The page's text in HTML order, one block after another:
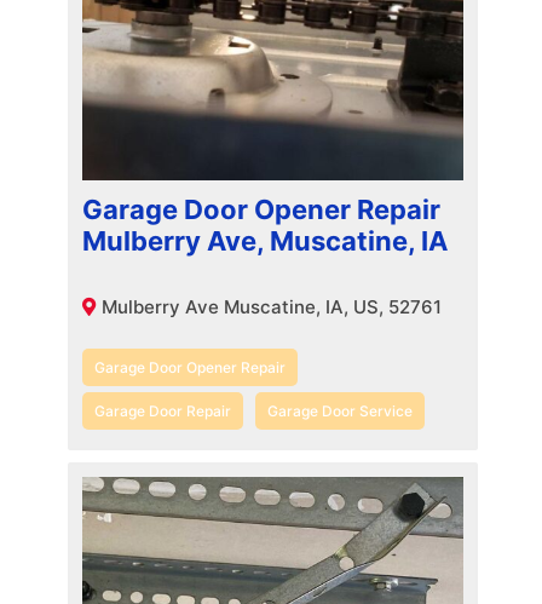
Garage Door Opener Repair
Mulberry Ave, Muscatine, IA
Mulberry Ave Muscatine, IA, US, 52761
Garage Door Opener Repair
Garage Door Repair Garage Door Service